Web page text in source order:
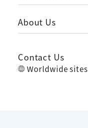
About Us
Contact Us
Worldwide sites